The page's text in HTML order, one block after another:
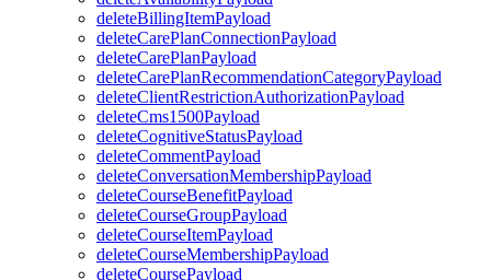
deleteBillingItemPayload
deleteCarePlanConnectionPayload
deleteCarePlanPayload
deleteCarePlanRecommendationCategoryPayload
deleteClientRestrictionAuthorizationPayload
deleteCms1500Payload
deleteCognitiveStatusPayload
deleteCommentPayload
deleteConversationMembershipPayload
deleteCourseBenefitPayload
deleteCourseGroupPayload
deleteCourseItemPayload
deleteCourseMembershipPayload
deleteCoursePayload